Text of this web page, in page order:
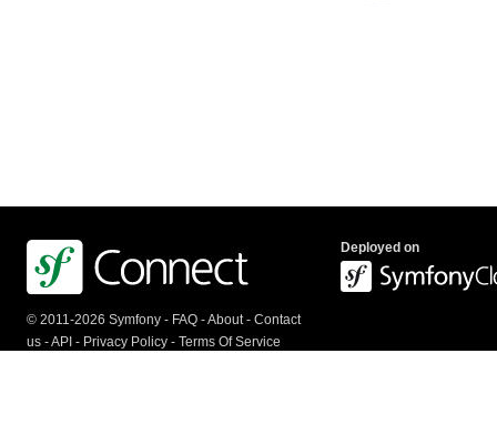
© 2011-2026 Symfony - FAQ -About- Contact
us -API - Privacy Policy - Terms Of Service
Deployed on